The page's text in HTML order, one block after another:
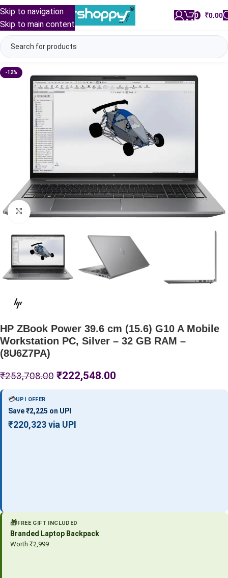
Skip to navigation
Skip to main content
0 ₹0.00
-12%
Click to enlarge
HP ZBook Power 39.6 cm (15.6) G10 A Mobile
Workstation PC, Silver – 32 GB RAM –
(8U6Z7PA)
₹253,708.00 ₹222,548.00
💳UPI OFFER
Save ₹2,225 on UPI
₹220,323 via UPI
🎁FREE GIFT INCLUDED
Branded Laptop Backpack
Worth ₹2,999